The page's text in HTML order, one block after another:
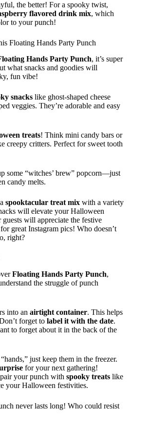
the better! For a spooky twist,
flavored drink mix, which
to your punch!
Floating Hands Party Punch
Hands Party Punch, it’s super
what snacks and goodies will
fun vibe!
snacks like ghost-shaped cheese
veggies. They’re adorable and easy
treats! Think mini candy bars or
creepy critters. Perfect for sweet tooth
some “witches’ brew” popcorn—just
candy melts.
spooktacular treat mix with a variety
will elevate your Halloween
will appreciate the festive
great Instagram pics! Who doesn’t
right?
Floating Hands Party Punch,
the struggle of punch
into an airtight container. This helps
forget to label it with the date.
to forget about it in the back of the
just keep them in the freezer.
for your next gathering!
your punch with spooky treats like
your Halloween festivities.
never lasts long! Who could resist